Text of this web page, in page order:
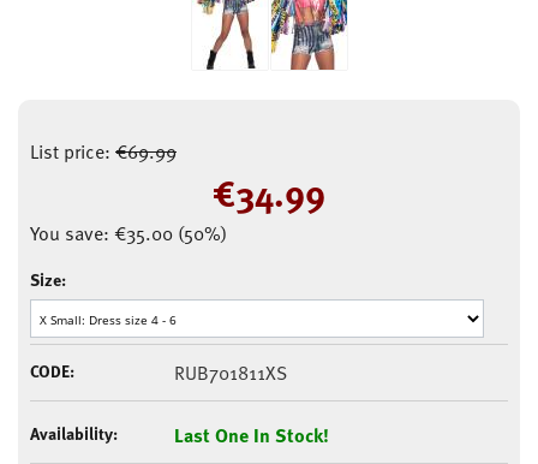
List price: €69.99
€34.99
You save: €35.00 (50%)
Size:
CODE: RUB701811XS
Availability: Last One In Stock!